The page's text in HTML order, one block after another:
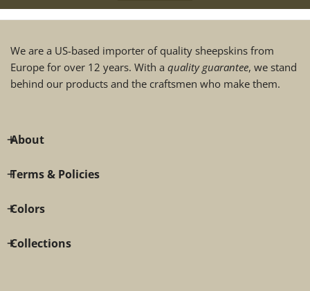
We are a US-based importer of quality sheepskins from
Europe for over 12 years. With a quality guarantee, we stand
behind our products and the craftsmen who make them.
About
Terms & Policies
Colors
Collections